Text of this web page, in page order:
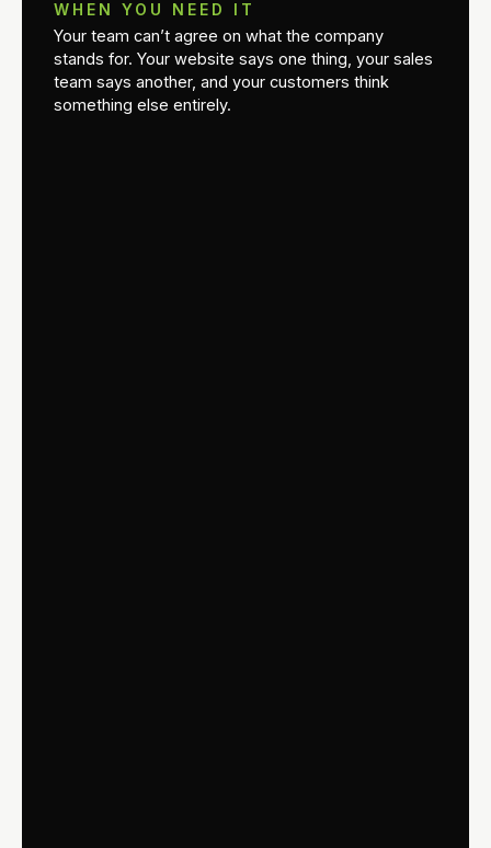
WHEN YOU NEED IT
Your team can’t agree on what the company
stands for. Your website says one thing, your sales
team says another, and your customers think
something else entirely.